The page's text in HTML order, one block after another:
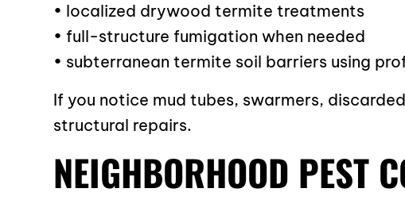
• localized drywood termite treatments
• full-structure fumigation when needed
• subterranean termite soil barriers using
If you notice mud tubes, swarmers,
structural repairs.
NEIGHBORHOOD PEST